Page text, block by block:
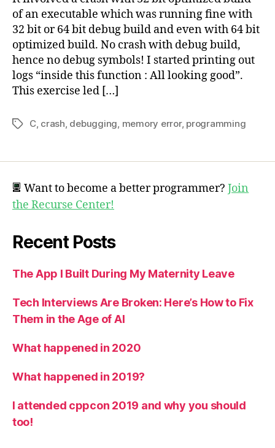
s
of an executable which was running fine with
32 bit or 64 bit debug build and even with 64 bit
optimized build. No crash with debug build,
hence no debug symbols! I started printing out
logs “inside this function : All looking good”.
This exercise led […]
TagsC, crash, debugging, memory error, programming
Want to become a better programmer?Join
the Recurse Center!
Recent Posts
The App I Built During My Maternity Leave
Tech Interviews Are Broken: Here’s How to Fix
Them in the Age of AI
What happened in 2020
What happened in 2019?
I attended cppcon 2019 and why you should
too!